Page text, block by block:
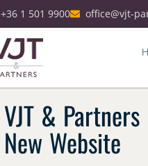
+36 1 501 9900 office@vjt-
VJT & Partners
New Website